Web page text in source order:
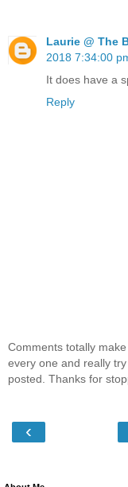
Laurie @ The
2018 7:34:00
It does have a
Reply
Comments totally
every one and really
posted. Thanks for
‹